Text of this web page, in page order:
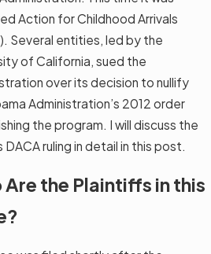
Action for Childhood Arrivals
Several entities, led by the
of California, sued the
over its decision to nullify
Administration’s 2012 order
the program. I will discuss the
DACA ruling in detail in this post.
Are the Plaintiffs in this
Real Impact of
Florida’s
Immigration
Bill SB 1718